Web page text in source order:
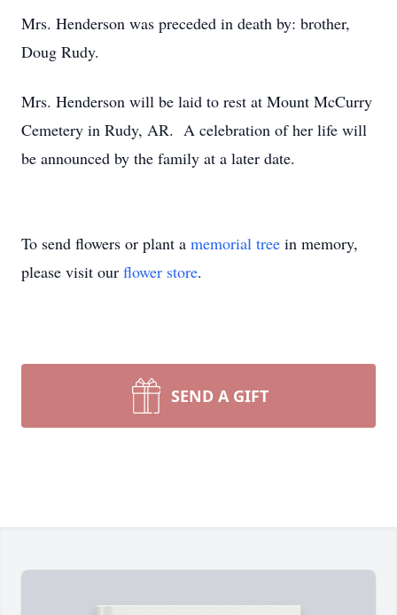
Mrs. Henderson was preceded in death by: brother,
Doug Rudy.
Mrs. Henderson will be laid to rest at Mount McCurry
Cemetery in Rudy, AR. A celebration of her life will
be announced by the family at a later date.
To send flowers or plant a memorial tree in memory,
please visit our flower store.
SEND A GIFT